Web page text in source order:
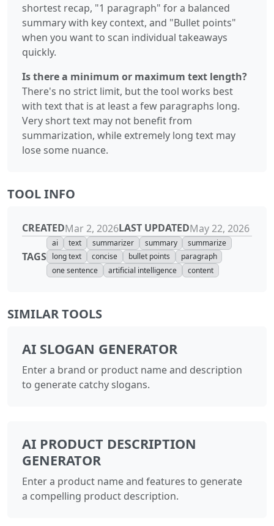
shortest recap, "1 paragraph" for a balanced
summary with key context, and "Bullet points"
when you want to scan individual takeaways
quickly.
Is there a minimum or maximum text length?
There's no strict limit, but the tool works best
with text that is at least a few paragraphs long.
Very short text may not benefit from
summarization, while extremely long text may
lose some nuance.
TOOL INFO
CREATEDMar 2, 2026LAST UPDATEDMay 22, 2026
TAGS
ai text summarizer summary
summarize
long text
concise bullet points
paragraph
one sentence
artificial intelligence content
SIMILAR TOOLS
AI SLOGAN GENERATOR
Enter a brand or product name and description
to generate catchy slogans.
AI PRODUCT DESCRIPTION
GENERATOR
Enter a product name and features to generate
a compelling product description.